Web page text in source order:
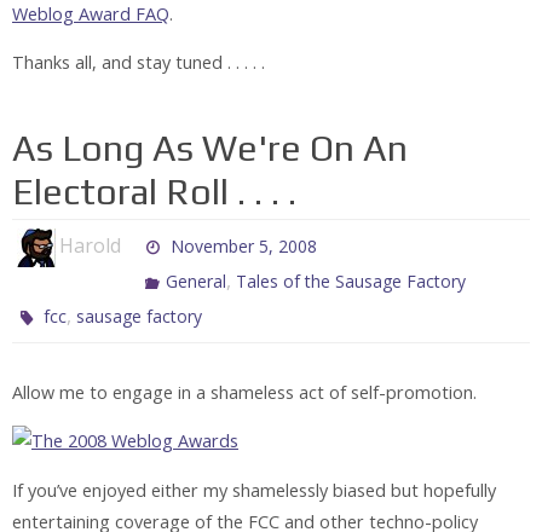
Weblog Award FAQ.
Thanks all, and stay tuned . . . . .
As Long As We're On An
Electoral Roll . . . .
Harold
November 5, 2008
General, Tales of the Sausage Factory
fcc, sausage factory
Allow me to engage in a shameless act of self-promotion.
If you’ve enjoyed either my shamelessly biased but hopefully
entertaining coverage of the FCC and other techno-policy